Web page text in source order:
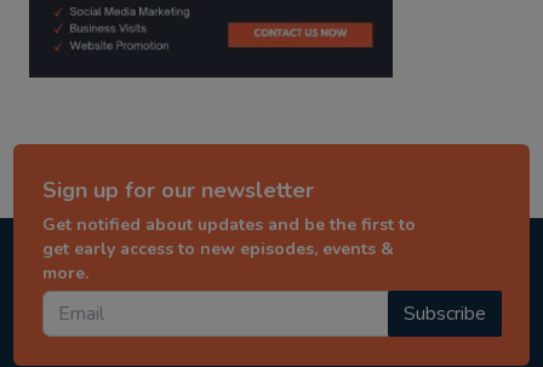
Sign up for our newsletter
Get notified about updates and be the first to
get early access to new episodes, events &
more.
Subscribe